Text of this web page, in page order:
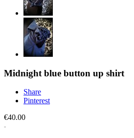
Midnight blue button up shirt
Share
Pinterest
€40.00